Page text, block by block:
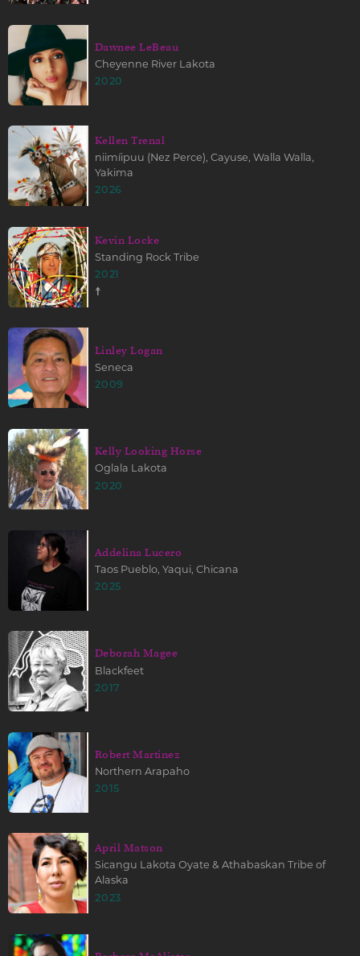
Dawnee LeBeau
Cheyenne River Lakota
2020
Kellen Trenal
niimíipuu (Nez Perce), Cayuse, Walla Walla,
Yakima
2026
Kevin Locke
Standing Rock Tribe
2021
☨
Linley Logan
Seneca
2009
Kelly Looking Horse
Oglala Lakota
2020
Addelina Lucero
Taos Pueblo, Yaqui, Chicana
2025
Deborah Magee
Blackfeet
2017
Robert Martinez
Northern Arapaho
2015
April Matson
Sicangu Lakota Oyate & Athabaskan Tribe of
Alaska
2023